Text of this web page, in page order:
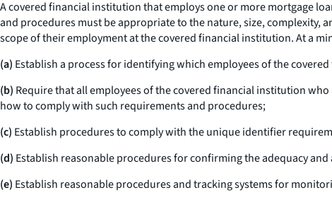
A covered financial institution that employs one or more mortgage
and procedures must be appropriate to the nature, size, complexity,
scope of their employment at the covered financial institution. At a
(a) Establish a process for identifying which employees of the
(b) Require that all employees of the covered financial institution
how to comply with such requirements and procedures;
(c) Establish procedures to comply with the unique identifier
(d) Establish reasonable procedures for confirming the adequacy
(e) Establish reasonable procedures and tracking systems for